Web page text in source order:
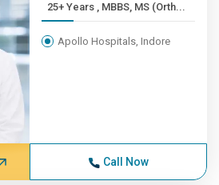
25+ Years , MBBS, MS (Orth...
Apollo Hospitals, Indore
Call Now